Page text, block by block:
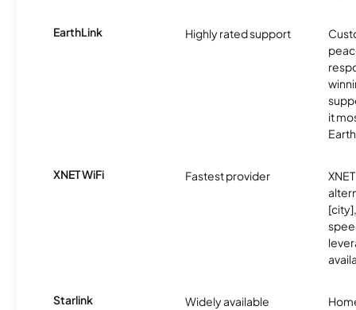
EarthLink Highly rated support
it
XNET WiFi Fastest provider
Starlink Widely available